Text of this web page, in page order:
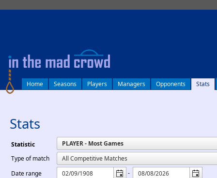
Home Seasons Players Managers Opponents Stats
Stats
Statistic
Type of match
Date range
-